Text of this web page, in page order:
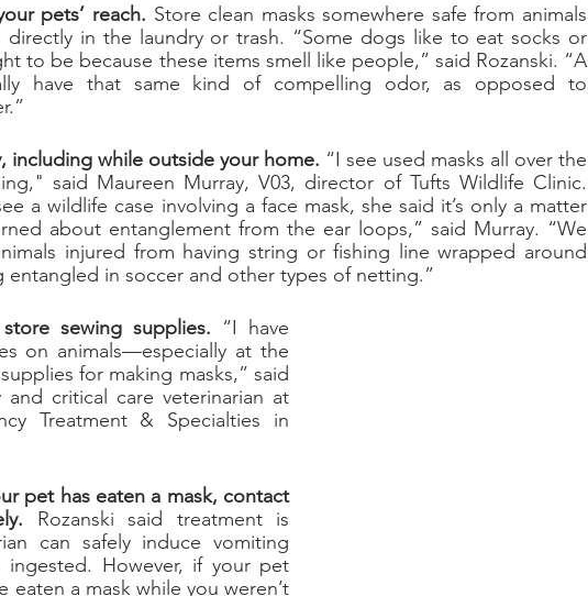
pets’ reach. Store clean masks somewhere safe from animals
directly in the laundry or trash. “Some dogs like to eat socks or
to be because these items smell like people,” said Rozanski. “A
have that same kind of compelling odor, as opposed to
including while outside your home. “I see used masks all over the
said Maureen Murray, V03, director of Tufts Wildlife Clinic.
a wildlife case involving a face mask, she said it’s only a matter
about entanglement from the ear loops,” said Murray. “We
injured from having string or fishing line wrapped around
in soccer and other types of netting.”
sewing supplies. “I have
on animals—especially at the
critical care veterinarian at
Treatment & Specialties in
pet has eaten a mask, contact
Rozanski said treatment is
can safely induce vomiting
However, if your pet
eaten a mask while you weren’t